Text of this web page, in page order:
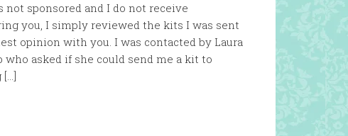
sponsored and I do not receive
you, I simply reviewed the kits I was sent
opinion with you. I was contacted by Laura
who asked if she could send me a kit to